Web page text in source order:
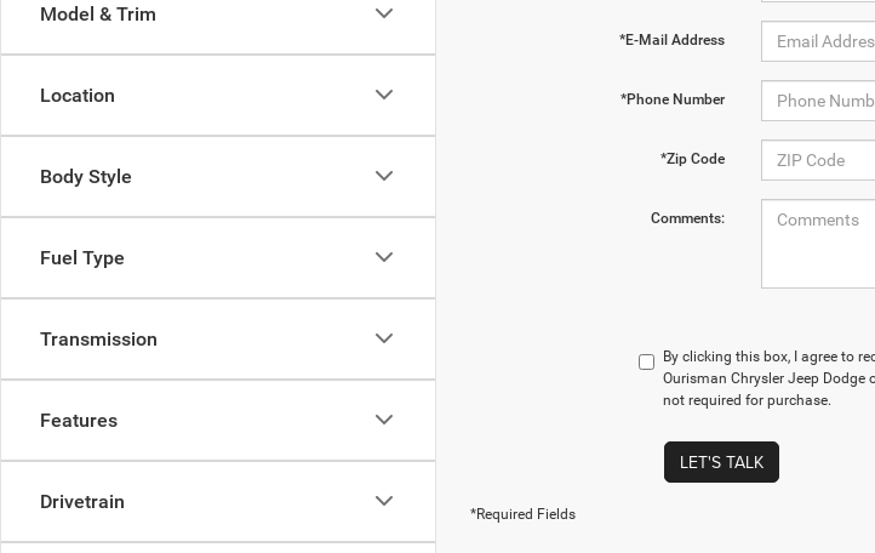
Model & Trim
Location
Body Style
Fuel Type
Transmission
Features
Drivetrain
*E-Mail Address
*Phone Number
*Zip Code
Comments:
By clicking this box, I agree to
Ourisman Chrysler Jeep
not required for purchase.
LET'S TALK
*Required Fields